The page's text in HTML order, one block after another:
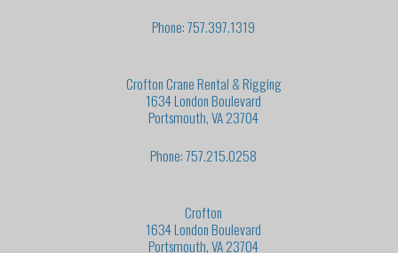
Phone: 757.397.1319
Crofton Crane Rental & Rigging
1634 London Boulevard
Portsmouth, VA 23704
Phone: 757.215.0258
Crofton
1634 London Boulevard
Portsmouth, VA 23704